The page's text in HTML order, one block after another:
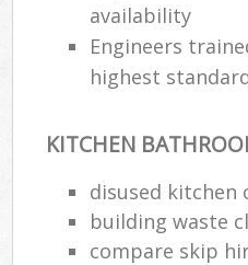
availability
Engineers
highest
KITCHEN
disused kitchen
building waste
compare skip